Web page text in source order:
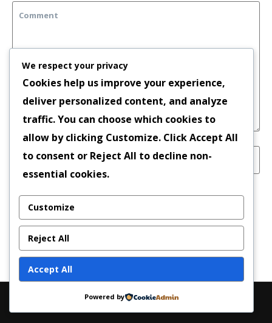
Save my name, email, and website in this
browser for the next time I comment.
Copyright © 2026 | Powered byNews Magazine X
We respect your privacy
Cookies help us improve your experience,
deliver personalized content, and analyze
traffic. You can choose which cookies to
allow by clicking Customize. ClickAccept All
to consent or Reject All to decline non-
essential cookies.
Customize
Reject All
Accept All
Powered by